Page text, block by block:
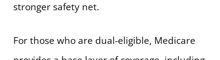
stronger safety net.
For those who are dual-eligible, Medicare